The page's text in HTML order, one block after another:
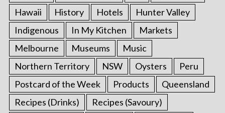
Hawaii
History Hotels
Hunter Valley
Indigenous
In My Kitchen
Markets
Melbourne
Museums
Music
Northern Territory
NSW Oysters
Peru
Postcard of the Week
Products
Queensland
Recipes (Drinks)
Recipes (Savoury)